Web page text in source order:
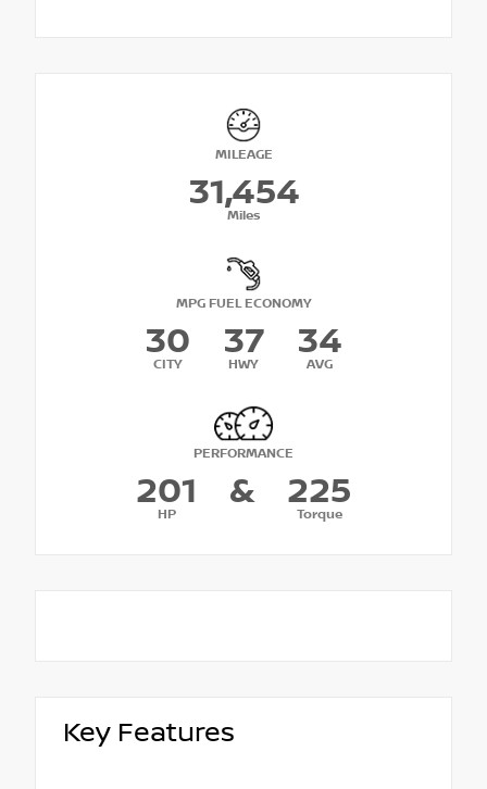
MILEAGE
31,454
Miles
MPG FUEL ECONOMY
30
CITY
37
HWY
34
AVG
PERFORMANCE
201
HP
& 225
Torque
Key Features